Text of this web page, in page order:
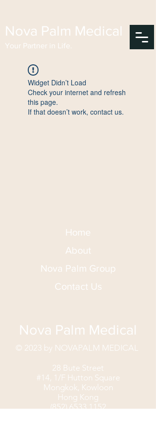
Nova Palm Medical
Your Partner in Life.
Widget Didn’t Load
Check your internet and refresh
this page.
If that doesn’t work, contact us.
Home
About
Nova Palm Group
Contact Us
Nova Palm Medical
© 2023 by NOVAPALM MEDICAL
28 Bute Street
#14, 1/F Hutton Square
Mongkok, Kowloon
Hong Kong
(852) 6533 1152